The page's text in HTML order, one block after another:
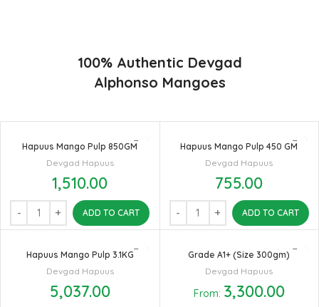
100% Authentic Devgad
Alphonso Mangoes
Hapuus Mango Pulp 850GM
Devgad Hapuus
1,510.00
ADD TO CART
Hapuus Mango Pulp 450 GM
Devgad Hapuus
755.00
ADD TO CART
Hapuus Mango Pulp 3.1KG
Devgad Hapuus
5,037.00
Grade A1+ (Size 300gm)
Devgad Hapuus
From: 3,300.00